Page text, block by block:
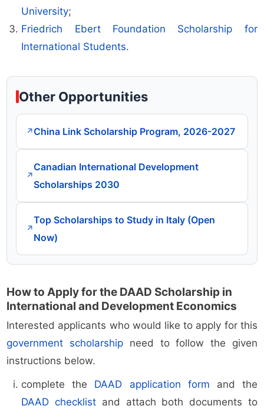
University;
Friedrich Ebert Foundation Scholarship for
International Students.
Other Opportunities
↗China Link Scholarship Program, 2026-2027
↗
Canadian International Development
Scholarships 2030
↗
Top Scholarships to Study in Italy (Open
Now)
How to Apply for the DAAD Scholarship in
International and Development Economics
Interested applicants who would like to apply for this
government scholarshipneed to follow the given
instructions below.
complete the DAAD application form and the
DAAD checklistand attach both documents to